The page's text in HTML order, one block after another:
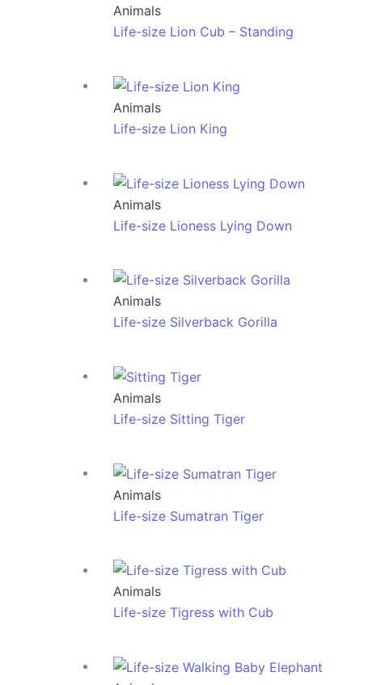
Animals
Life-size Lion Cub – Standing
Animals
Life-size Lion King
Animals
Life-size Lioness Lying Down
Animals
Life-size Silverback Gorilla
Animals
Life-size Sitting Tiger
Animals
Life-size Sumatran Tiger
Animals
Life-size Tigress with Cub